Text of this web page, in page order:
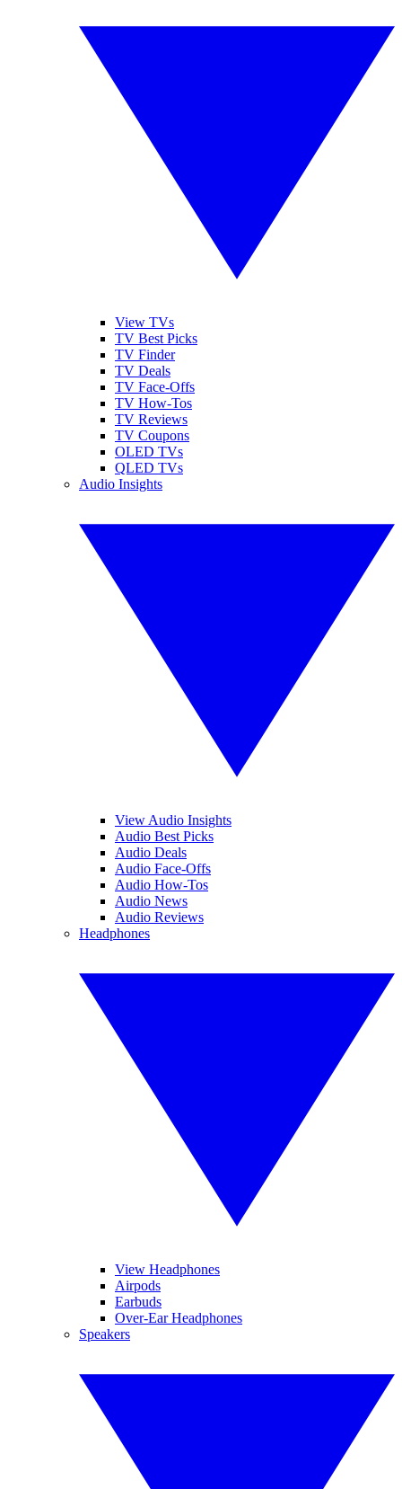
View TVs
TV Best Picks
TV Finder
TV Deals
TV Face-Offs
TV How-Tos
TV Reviews
TV Coupons
OLED TVs
QLED TVs
Audio Insights
View Audio Insights
Audio Best Picks
Audio Deals
Audio Face-Offs
Audio How-Tos
Audio News
Audio Reviews
Headphones
View Headphones
Airpods
Earbuds
Over-Ear Headphones
Speakers